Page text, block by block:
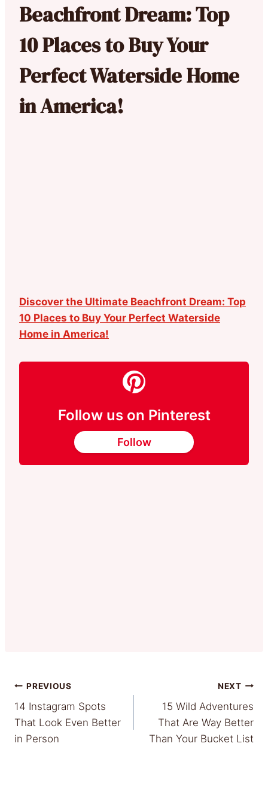
Beachfront Dream: Top
10 Places to Buy Your
Perfect Waterside Home
in America!
Discover the Ultimate Beachfront Dream: Top
10 Places to Buy Your Perfect Waterside
Home in America!
Follow us on Pinterest
Follow
Post
navigation
PREVIOUS
14 Instagram Spots
That Look Even Better
in Person
NEXT
15 Wild Adventures
That Are Way Better
Than Your Bucket List